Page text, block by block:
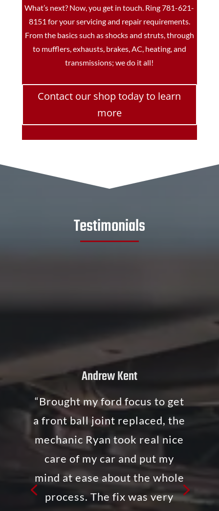
What’s next? Now, you get in touch. Ring781-621-
8151 for your servicing and repair requirements.
From the basics such as shocks and struts, through
to mufflers, exhausts, brakes, AC, heating, and
transmissions; we do it all!
Contact our shop today to learn
more
Testimonials
Andrew Kent
“Brought my ford focus to get
a front ball joint replaced, the
mechanic Ryan took real nice
care of my car and put my
mind at ease about the whole
process. The fix was very